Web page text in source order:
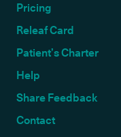
Pricing
Releaf Card
Patient’s Charter
Help
Share Feedback
Contact